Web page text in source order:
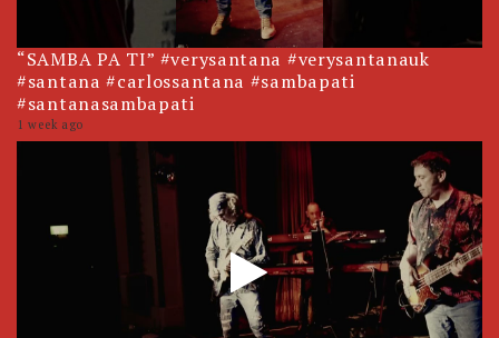
“SAMBA PA TI” #verysantana #verysantanauk
#santana #carlossantana #sambapati
#santanasambapati
1 week ago